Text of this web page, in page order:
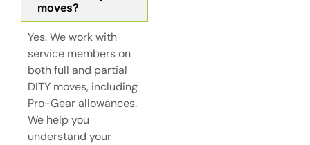
moves?
Yes. We work with
service members on
both full and partial
DITY moves, including
Pro-Gear allowances.
We help you
understand your